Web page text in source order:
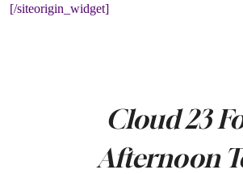
[/siteorigin_widget]
Cloud 23
Afternoon